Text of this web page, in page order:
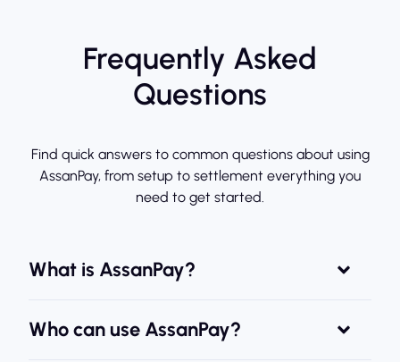
Frequently Asked
Questions
Find quick answers to common questions about using
AssanPay, from setup to settlement everything you
need to get started.
What is AssanPay?
Who can use AssanPay?